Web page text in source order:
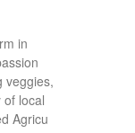
in
veggies,
local
Agricu